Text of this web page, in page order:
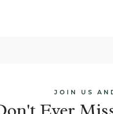
JOIN US